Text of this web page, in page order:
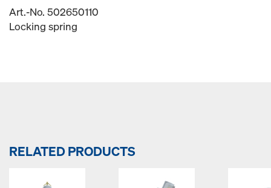
Art.-No. 502650110
Locking spring
RELATED PRODUCTS